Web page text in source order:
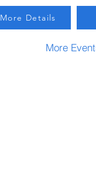
More Details
More